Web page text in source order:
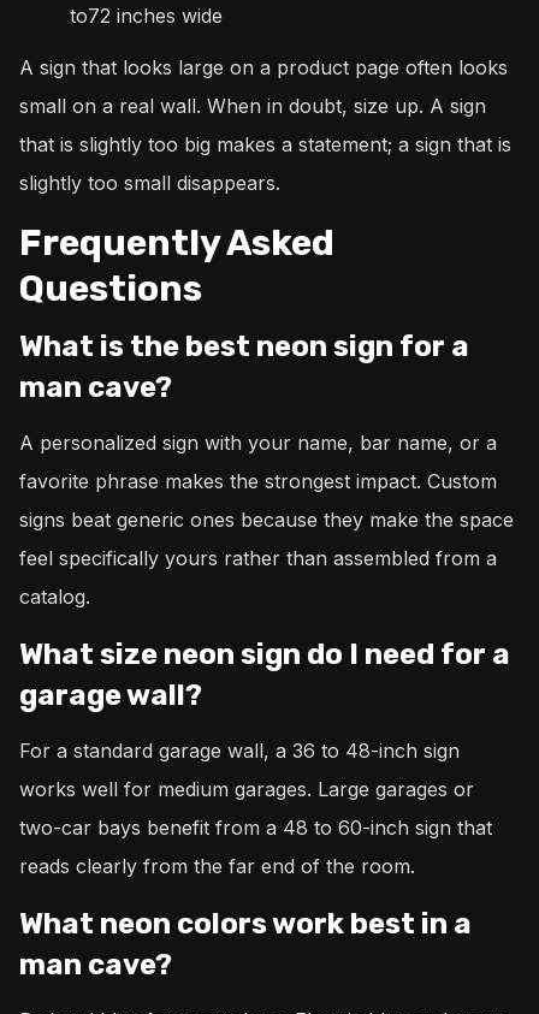
to72 inches wide
A sign that looks large on a product page often looks
small on a real wall. When in doubt, size up. A sign
that is slightly too big makes a statement; a sign that is
slightly too small disappears.
Frequently Asked
Questions
What is the best neon sign for a
man cave?
A personalized sign with your name, bar name, or a
favorite phrase makes the strongest impact. Custom
signs beat generic ones because they make the space
feel specifically yours rather than assembled from a
catalog.
What size neon sign do I need for a
garage wall?
For a standard garage wall, a 36 to 48-inch sign
works well for medium garages. Large garages or
two-car bays benefit from a 48 to 60-inch sign that
reads clearly from the far end of the room.
What neon colors work best in a
man cave?